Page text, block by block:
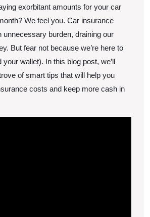
Slash
Your
Car
Insurance
Costs
exorbitant amounts for your car
We feel you. Car insurance
unnecessary burden, draining our
But fear not because we’re here to
wallet). In this blog post, we’ll
of smart tips that will help you
costs and keep more cash in